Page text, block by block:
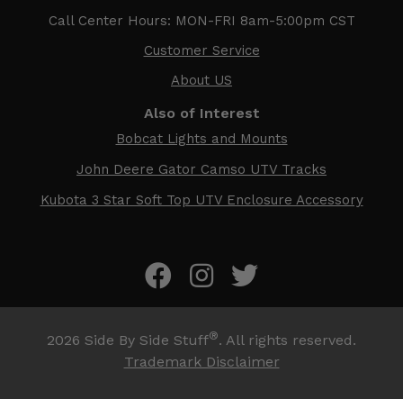
Call Center Hours: MON-FRI 8am-5:00pm CST
Customer Service
About US
Also of Interest
Bobcat Lights and Mounts
John Deere Gator Camso UTV Tracks
Kubota 3 Star Soft Top UTV Enclosure Accessory
2026 Side By Side Stuff®. All rights reserved.
Trademark Disclaimer